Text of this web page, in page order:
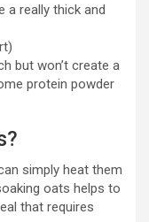
a really thick and
but won’t create a
protein powder
simply heat them
oats helps to
that requires